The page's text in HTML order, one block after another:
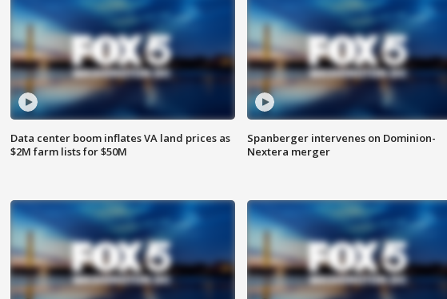
Data center boom inflates VA land prices as
$2M farm lists for $50M
Spanberger intervenes on Dominion-
Nextera merger